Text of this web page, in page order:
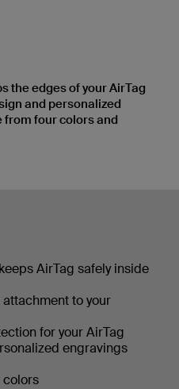
the edges of your AirTag
and personalized
from four colors and
AirTag safely inside
to your
for your AirTag
engravings
colors